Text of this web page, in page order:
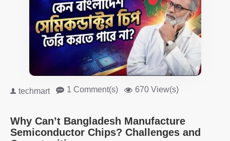
techmart 1 Comment(s) 670 View(s)
Why Can’t Bangladesh Manufacture
Semiconductor Chips? Challenges and